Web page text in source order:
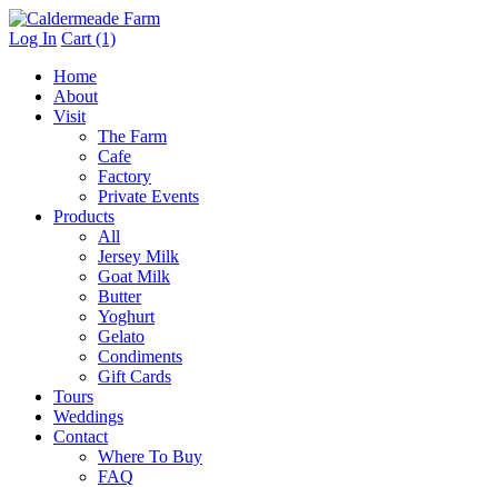
Log In Cart (1)
Home
About
Visit
The Farm
Cafe
Factory
Private Events
Products
All
Jersey Milk
Goat Milk
Butter
Yoghurt
Gelato
Condiments
Gift Cards
Tours
Weddings
Contact
Where To Buy
FAQ